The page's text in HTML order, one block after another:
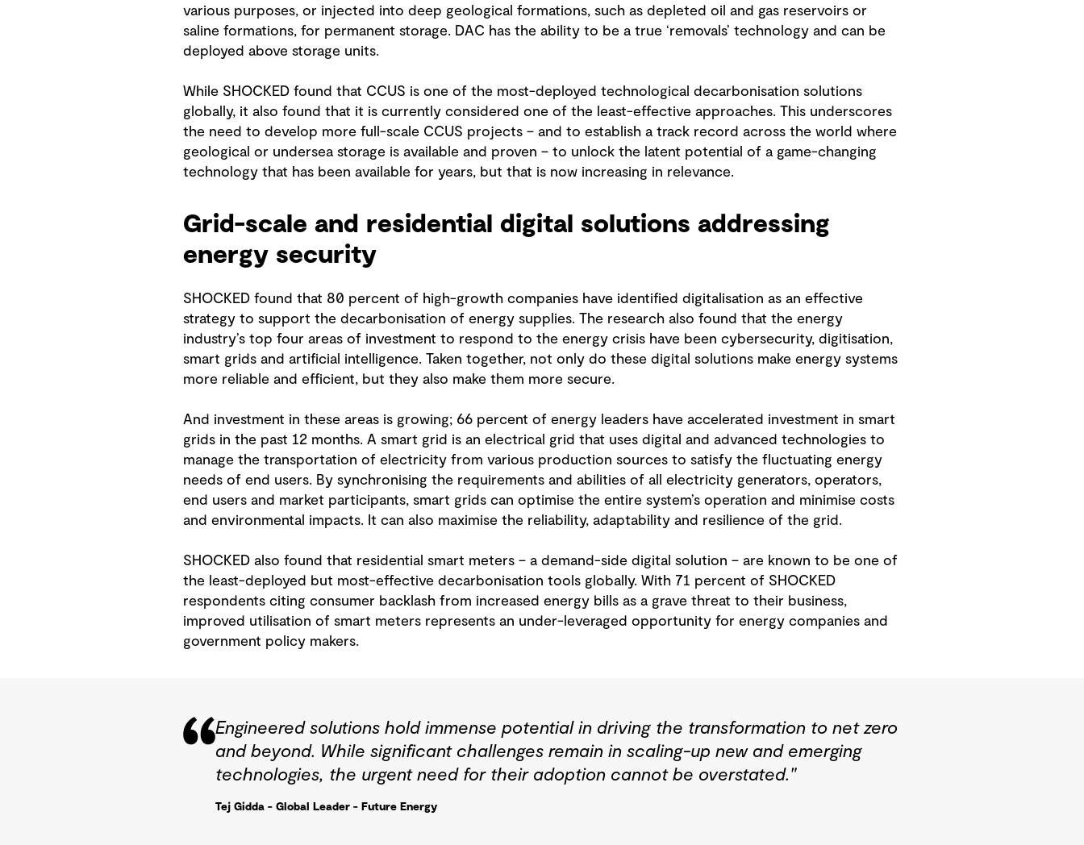
various purposes, or injected into deep geological formations, such as depleted oil and gas reservoirs or
saline formations, for permanent storage. DAC has the ability to be a true ‘removals’ technology and can be
deployed above storage units.
While SHOCKED found that CCUS is one of the most-deployed technological decarbonisation solutions
globally, it also found that it is currently considered one of the least-effective approaches. This underscores
the need to develop more full-scale CCUS projects – and to establish a track record across the world where
geological or undersea storage is available and proven – to unlock the latent potential of a game-changing
technology that has been available for years, but that is now increasing in relevance.
Grid-scale and residential digital solutions addressing
energy security
SHOCKED found that 80 percent of high-growth companies have identified digitalisation as an effective
strategy to support the decarbonisation of energy supplies. The research also found that the energy
industry’s top four areas of investment to respond to the energy crisis have been cybersecurity, digitisation,
smart grids and artificial intelligence. Taken together, not only do these digital solutions make energy systems
more reliable and efficient, but they also make them more secure.
And investment in these areas is growing; 66 percent of energy leaders have accelerated investment in smart
grids in the past 12 months. A smart grid is an electrical grid that uses digital and advanced technologies to
manage the transportation of electricity from various production sources to satisfy the fluctuating energy
needs of end users. By synchronising the requirements and abilities of all electricity generators, operators,
end users and market participants, smart grids can optimise the entire system’s operation and minimise costs
and environmental impacts. It can also maximise the reliability, adaptability and resilience of the grid.
SHOCKED also found that residential smart meters – a demand-side digital solution – are known to be one of
the least-deployed but most-effective decarbonisation tools globally. With 71 percent of SHOCKED
respondents citing consumer backlash from increased energy bills as a grave threat to their business,
improved utilisation of smart meters represents an under-leveraged opportunity for energy companies and
government policy makers.
Engineered solutions hold immense potential in driving the transformation to net zero
and beyond. While significant challenges remain in scaling-up new and emerging
technologies, the urgent need for their adoption cannot be overstated."
Tej Gidda - Global Leader - Future Energy